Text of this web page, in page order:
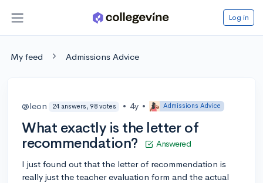
Log in
My feed Admissions Advice
@leon 24 answers, 98 votes • 4y • Admissions Advice
What exactly is the letter of
recommendation?
Answered
I just found out that the letter of recommendation is
really just the teacher evaluation form and the actual